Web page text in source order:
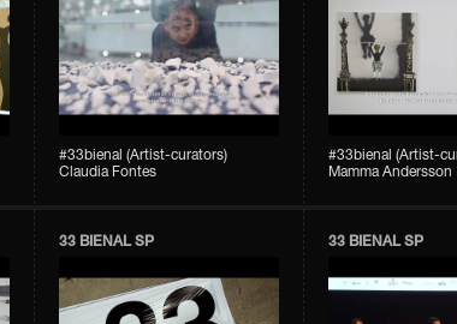
#33bienal (Artist-curators)
Claudia Fontes
#33bienal (Artist-
Mamma Andersson
33 BIENAL SP 33 BIENAL SP